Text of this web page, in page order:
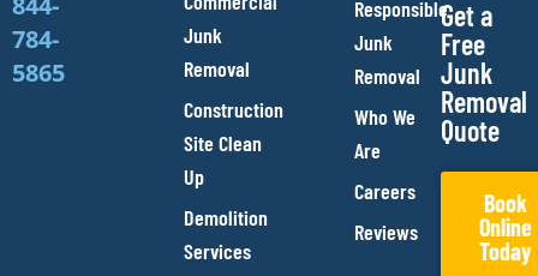
784-
5865
Junk
Removal
Construction
Site Clean
Up
Demolition
Services
Responsible
Junk
Removal
Who We
Are
Careers
Reviews
Get a
Free
Junk
Removal
Quote
Book
Online
Today